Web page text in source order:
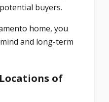
buyers.
home, you
and long-term
of